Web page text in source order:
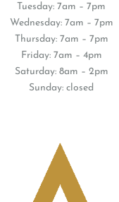
Tuesday: 7am – 7pm
Wednesday: 7am – 7pm
Thursday: 7am – 7pm
Friday: 7am – 4pm
Saturday: 8am – 2pm
Sunday: closed